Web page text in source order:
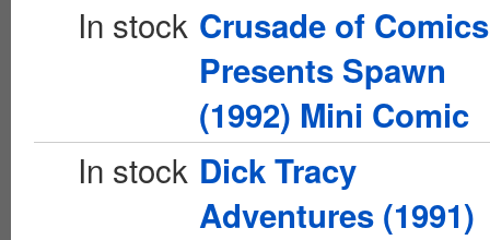
In stock Crusade of Comics
Presents Spawn
(1992) Mini Comic
In stock Dick Tracy
Adventures (1991)